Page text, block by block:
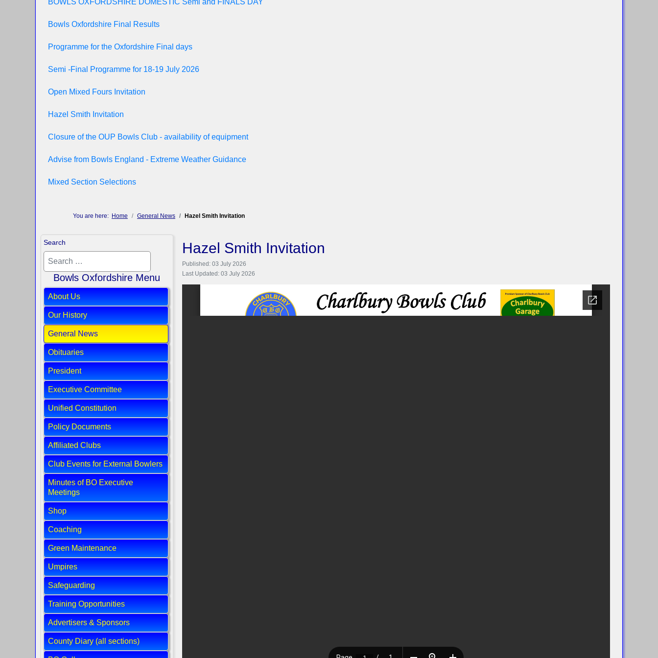
BOWLS OXFORDSHIRE DOMESTIC Semi and FINALS DAY
Bowls Oxfordshire Final Results
Programme for the Oxfordshire Final days
Semi -Final Programme for 18-19 July 2026
Open Mixed Fours Invitation
Hazel Smith Invitation
Closure of the OUP Bowls Club - availability of equipment
Advise from Bowls England - Extreme Weather Guidance
Mixed Section Selections
You are here: Home General News Hazel Smith Invitation
Search
Bowls Oxfordshire Menu
About Us
Our History
General News
Obituaries
President
Executive Committee
Unified Constitution
Policy Documents
Affiliated Clubs
Club Events for External Bowlers
Minutes of BO Executive
Meetings
Shop
Coaching
Green Maintenance
Umpires
Safeguarding
Training Opportunities
Advertisers & Sponsors
County Diary (all sections)
Hazel Smith Invitation
Published: 03 July 2026
Last Updated: 03 July 2026